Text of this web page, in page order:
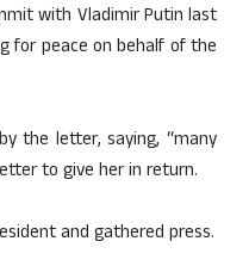
with Vladimir Putin last
for peace on behalf of the
the letter, saying, “many
to give her in return.
and gathered press.